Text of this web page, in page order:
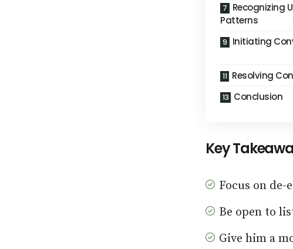
Recognizing
Patterns
Initiating
Resolving
Conclusion
Key
Focus on de-
Be open to
Give him a